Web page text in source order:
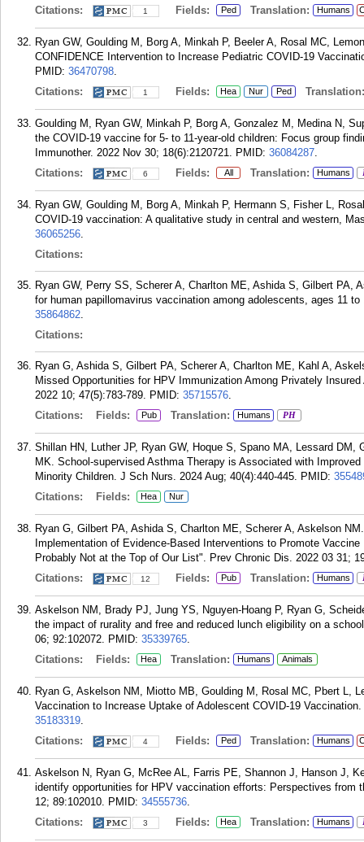
Citations:
1 Fields: Ped Translation: Humans
Ryan GW, Goulding M, Borg A, Minkah P, Beeler A, Rosal MC,
CONFIDENCE Intervention to Increase Pediatric COVID-19
PMID: 36470798.
Citations:
1 Fields: Hea Nur Ped Translation:
Goulding M, Ryan GW, Minkah P, Borg A, Gonzalez M, Medina N,
the COVID-19 vaccine for 5- to 11-year-old children: Focus group
Immunother. 2022 Nov 30; 18(6):2120721. PMID: 36084287.
Citations:
6 Fields: All Translation: Humans
Ryan GW, Goulding M, Borg A, Minkah P, Hermann S, Fisher L,
COVID-19 vaccination: A qualitative study in central and western,
36065256.
Citations:
Ryan GW, Perry SS, Scherer A, Charlton ME, Ashida S, Gilbert PA,
for human papillomavirus vaccination among adolescents, ages 11
35864862.
Citations:
Ryan G, Ashida S, Gilbert PA, Scherer A, Charlton ME, Kahl A,
Missed Opportunities for HPV Immunization Among Privately
2022 10; 47(5):783-789. PMID: 35715576.
Citations:
Fields: Pub Translation: Humans PH
Shillan HN, Luther JP, Ryan GW, Hoque S, Spano MA, Lessard
MK. School-supervised Asthma Therapy is Associated with
Minority Children. J Sch Nurs. 2024 Aug; 40(4):440-445. PMID:
Citations:
Fields: Hea Nur
Ryan G, Gilbert PA, Ashida S, Charlton ME, Scherer A, Askelson
Implementation of Evidence-Based Interventions to Promote
Probably Not at the Top of Our List". Prev Chronic Dis. 2022 03 31;
Citations:
12 Fields: Pub Translation: Humans
Askelson NM, Brady PJ, Jung YS, Nguyen-Hoang P, Ryan G,
the impact of rurality and free and reduced lunch eligibility on a
06; 92:102072. PMID: 35339765.
Citations:
Fields: Hea Translation: Humans Animals
Ryan G, Askelson NM, Miotto MB, Goulding M, Rosal MC, Pbert L,
Vaccination to Increase Uptake of Adolescent COVID-19
35183319.
Citations:
4 Fields: Ped Translation: Humans
Askelson N, Ryan G, McRee AL, Farris PE, Shannon J, Hanson J,
identify opportunities for HPV vaccination efforts: Perspectives from
12; 89:102010. PMID: 34555736.
Citations:
3 Fields: Hea Translation: Humans